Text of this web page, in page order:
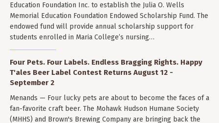
Education Foundation Inc. to establish the Julia O. Wells
Memorial Education Foundation Endowed Scholarship Fund. The
endowed fund will provide annual scholarship support for
students enrolled in Maria College’s nursing…
Four Pets. Four Labels. Endless Bragging Rights. Happy
T'ales Beer Label Contest Returns August 12 -
September 2
Menands — Four lucky pets are about to become the faces of a
fan-favorite craft beer. The Mohawk Hudson Humane Society
(MHHS) and Brown's Brewing Company are bringing back the